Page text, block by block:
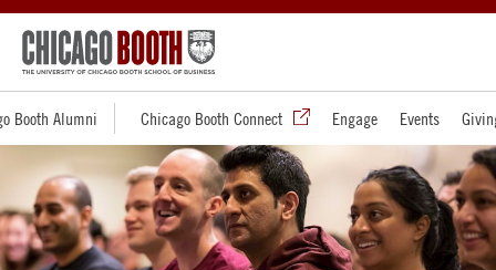
Booth Alumni Chicago Booth Connect Engage Events